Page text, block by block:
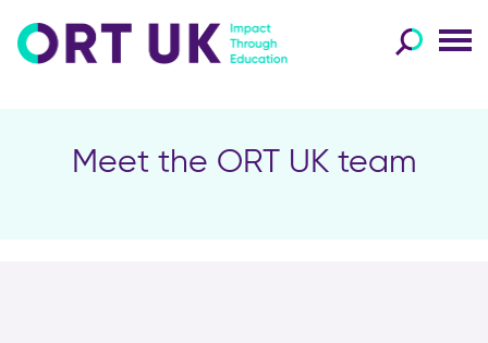
Meet the ORT UK team